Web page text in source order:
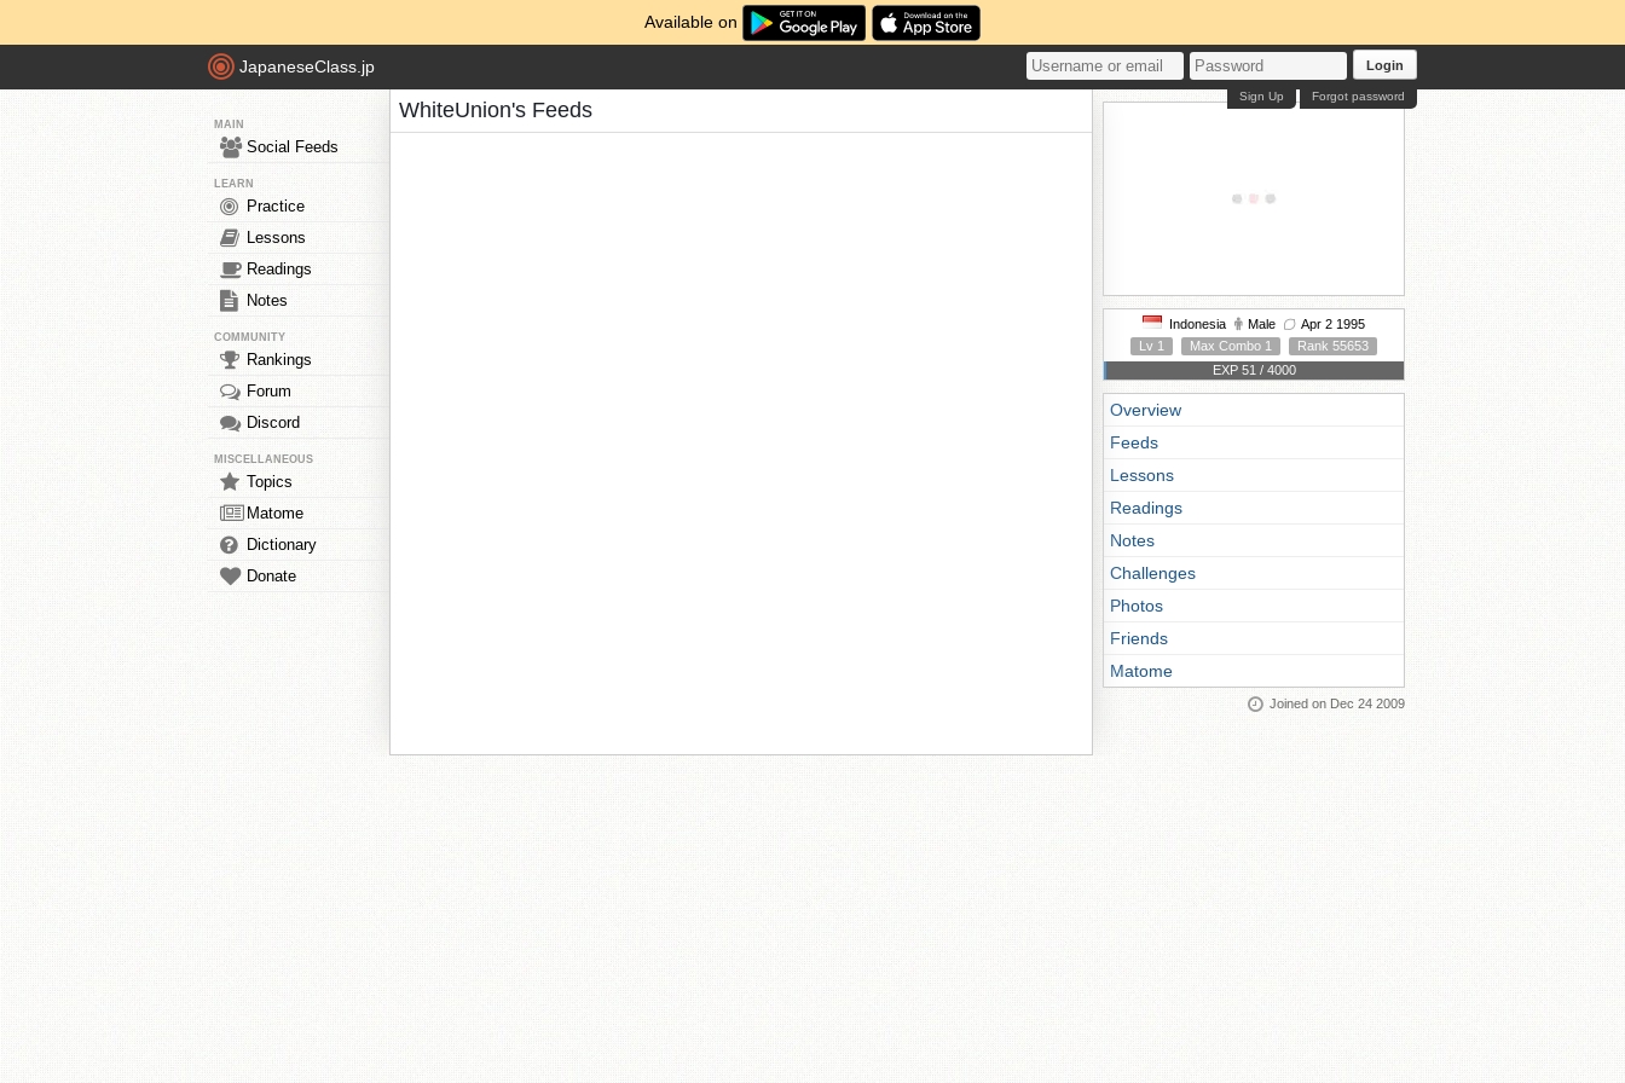
Available on
JapaneseClass.jp Login
Forgot password
Sign Up
MAIN
Social Feeds
LEARN
Practice
Lessons
Readings
Notes
COMMUNITY
Rankings
Forum
Discord
MISCELLANEOUS
Topics
Matome
Dictionary
Donate
WhiteUnion's Feeds
Indonesia Male
Apr 2 1995
Lv 1
Max Combo 1
Rank 55653
EXP 51 / 4000
Overview
Feeds
Lessons
Readings
Notes
Challenges
Photos
Friends
Matome
Joined on Dec 24 2009